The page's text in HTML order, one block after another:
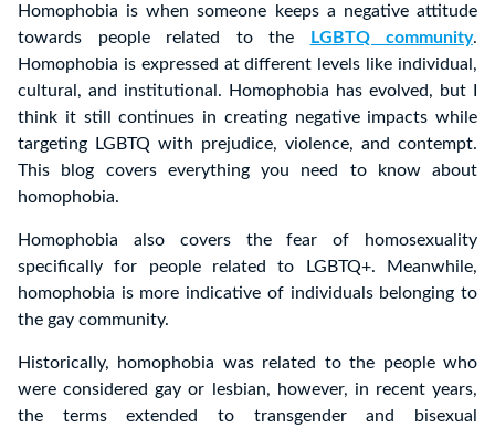
Homophobia is when someone keeps a negative attitude
towards people related to the
LGBTQ community.
Homophobia is expressed at different levels like individual,
cultural, and institutional. Homophobia has evolved, but I
think it still continues in creating negative impacts while
targeting LGBTQ with prejudice, violence, and contempt.
This blog covers everything you need to know about
homophobia.
Homophobia also covers the fear of homosexuality
specifically for people related to LGBTQ+. Meanwhile,
homophobia is more indicative of individuals belonging to
the gay community.
Historically, homophobia was related to the people who
were considered gay or lesbian, however, in recent years,
the terms extended to transgender and bisexual